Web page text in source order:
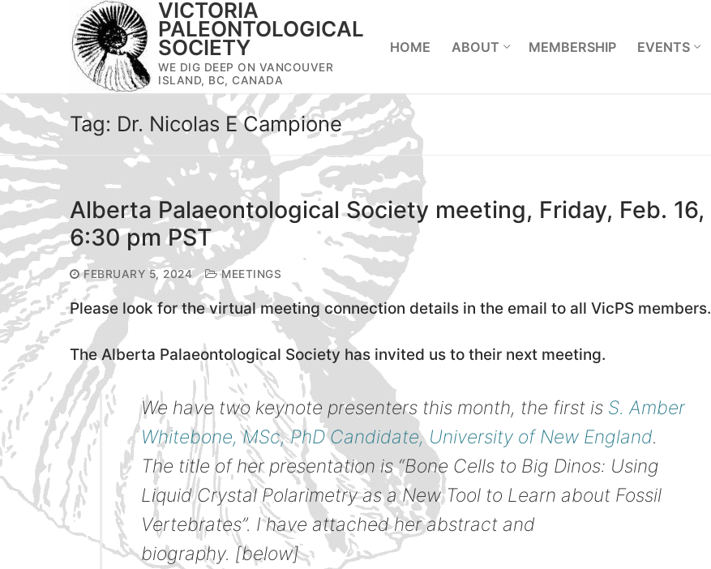
VICTORIA
PALEONTOLOGICAL
SOCIETY
WE DIG DEEP ON VANCOUVER
ISLAND, BC, CANADA
HOME ABOUT MEMBERSHIP EVENTS
Tag: Dr. Nicolas E Campione
Alberta Palaeontological Society meeting, Friday, Feb. 16,
6:30 pm PST
FEBRUARY 5, 2024 MEETINGS
Please look for the virtual meeting connection details in the email to all VicPS members.
The Alberta Palaeontological Society has invited us to their next meeting.
We have two keynote presenters this month, the first is S. Amber
Whitebone, MSc, PhD Candidate, University of New England.
The title of her presentation is “Bone Cells to Big Dinos: Using
Liquid Crystal Polarimetry as a New Tool to Learn about Fossil
Vertebrates”. I have attached her abstract and
biography. [below]